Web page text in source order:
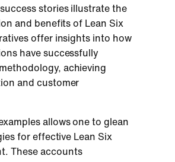
stories illustrate the
and benefits of Lean Six
offer insights into how
have successfully
achieving
and customer
allows one to glean
for effective Lean Six
These accounts